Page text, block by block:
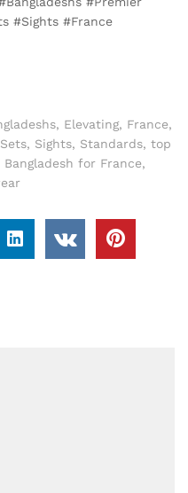
#Sights #France
, Elevating, France,
Sets, Sights, Standards, top
for France,